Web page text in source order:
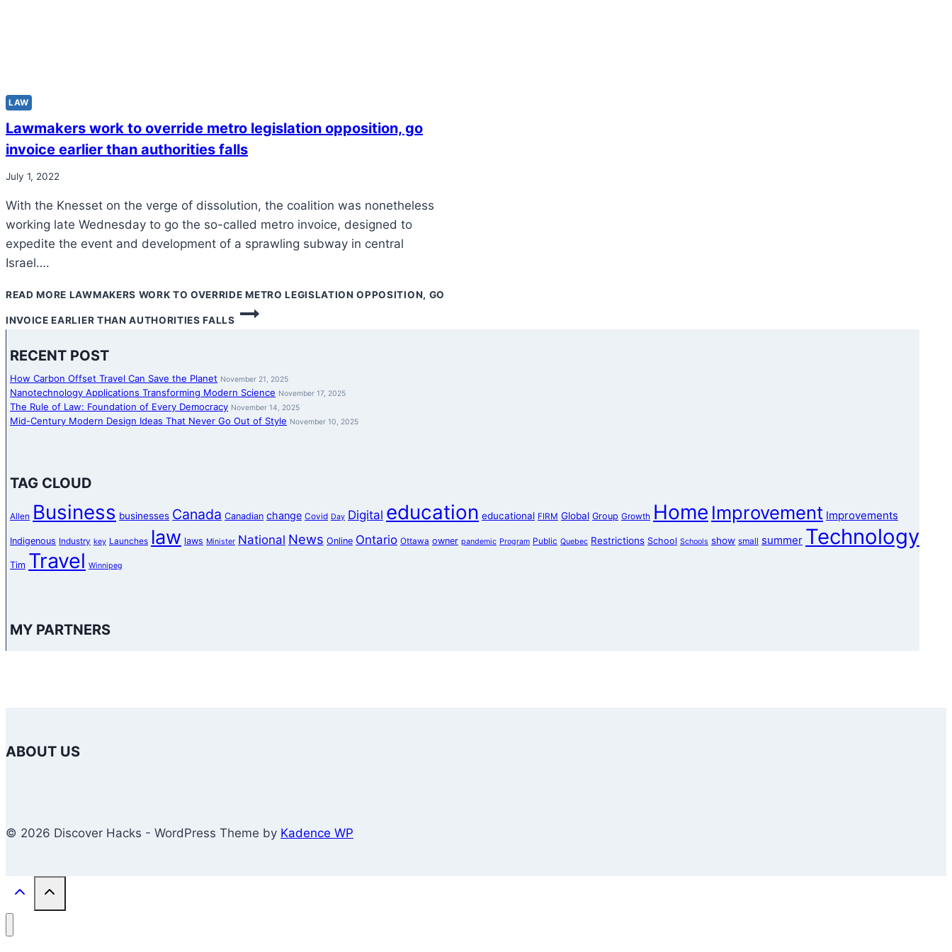
LAW
Lawmakers work to override metro legislation opposition, go
invoice earlier than authorities falls
July 1, 2022
With the Knesset on the verge of dissolution, the coalition was nonetheless
working late Wednesday to go the so-called metro invoice, designed to
expedite the event and development of a sprawling subway in central
Israel….
READ MORE LAWMAKERS WORK TO OVERRIDE METRO LEGISLATION OPPOSITION, GO
INVOICE EARLIER THAN AUTHORITIES FALLS
RECENT POST
How Carbon Offset Travel Can Save the Planet November 21, 2025
Nanotechnology Applications Transforming Modern Science November 17, 2025
The Rule of Law: Foundation of Every Democracy November 14, 2025
Mid-Century Modern Design Ideas That Never Go Out of Style November 10, 2025
TAG CLOUD
Allen Business businesses Canada Canadian change Covid Day Digital education educational FIRM Global Group Growth Home Improvement Improvements
Indigenous Industry key Launches law laws Minister National News Online Ontario Ottawa owner pandemic Program Public Quebec Restrictions School Schools show small summer Technology
Tim Travel Winnipeg
MY PARTNERS
ABOUT US
© 2026 Discover Hacks - WordPress Theme by Kadence WP